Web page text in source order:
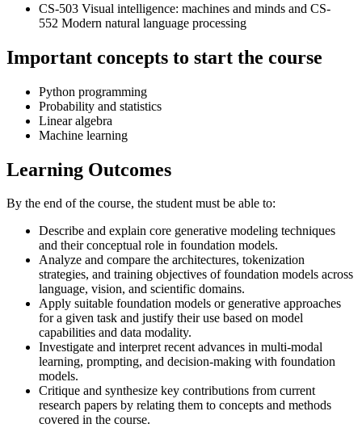
CS-503 Visual intelligence: machines and minds and CS-
552 Modern natural language processing
Important concepts to start the course
Python programming
Probability and statistics
Linear algebra
Machine learning
Learning Outcomes
By the end of the course, the student must be able to:
Describe and explain core generative modeling techniques
and their conceptual role in foundation models.
Analyze and compare the architectures, tokenization
strategies, and training objectives of foundation models across
language, vision, and scientific domains.
Apply suitable foundation models or generative approaches
for a given task and justify their use based on model
capabilities and data modality.
Investigate and interpret recent advances in multi-modal
learning, prompting, and decision-making with foundation
models.
Critique and synthesize key contributions from current
research papers by relating them to concepts and methods
covered in the course.